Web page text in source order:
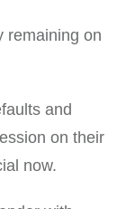
remaining on
and
on their
now.